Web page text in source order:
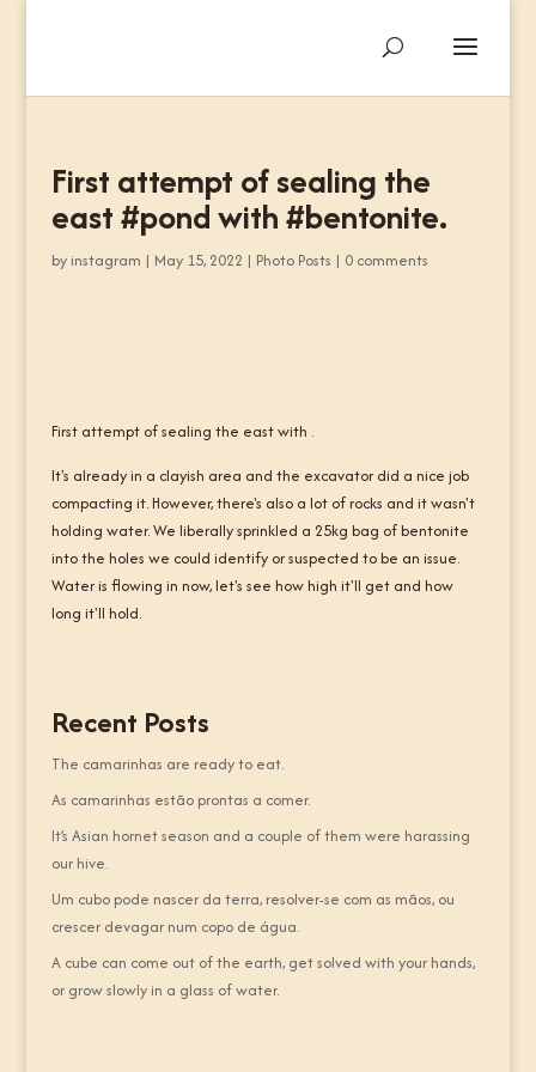
First attempt of sealing the
east #pond with #bentonite.
by instagram | May 15, 2022 | Photo Posts | 0 comments
First attempt of sealing the east with .
It's already in a clayish area and the excavator did a nice job
compacting it. However, there's also a lot of rocks and it wasn't
holding water. We liberally sprinkled a 25kg bag of bentonite
into the holes we could identify or suspected to be an issue.
Water is flowing in now, let's see how high it'll get and how
long it'll hold.
Recent Posts
The camarinhas are ready to eat.
As camarinhas estão prontas a comer.
It’s Asian hornet season and a couple of them were harassing
our hive.
Um cubo pode nascer da terra, resolver-se com as mãos, ou
crescer devagar num copo de água.
A cube can come out of the earth, get solved with your hands,
or grow slowly in a glass of water.